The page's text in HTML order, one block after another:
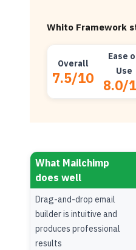
Whito Framework
Overall
7.5/10
Ease
Use
8.0/
What Mailchimp
does well
Drag-and-drop email
builder is intuitive and
produces professional
results